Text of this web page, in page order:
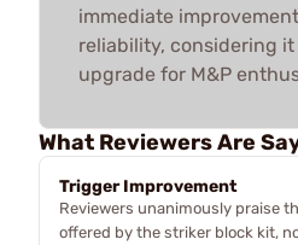
immediate
reliability, considering
upgrade for M&P
What Reviewers Are
Trigger Improvement
Reviewers unanimously praise
offered by the striker block kit,